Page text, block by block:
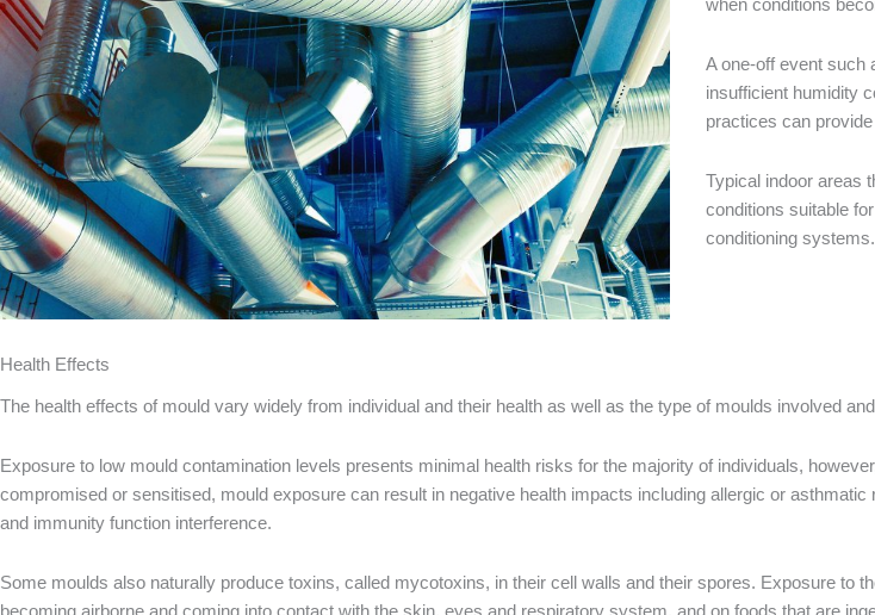
A one-off event such
insufficient humidity
practices can
Typical indoor areas
conditions suitable
conditioning systems.
Health Effects
The health effects of mould vary widely from individual and their health as well as the type of moulds involved
Exposure to low mould contamination levels presents minimal health risks for the majority of individuals,
compromised or sensitised, mould exposure can result in negative health impacts including allergic or
and immunity function interference.
Some moulds also naturally produce toxins, called mycotoxins, in their cell walls and their spores. Exposure to